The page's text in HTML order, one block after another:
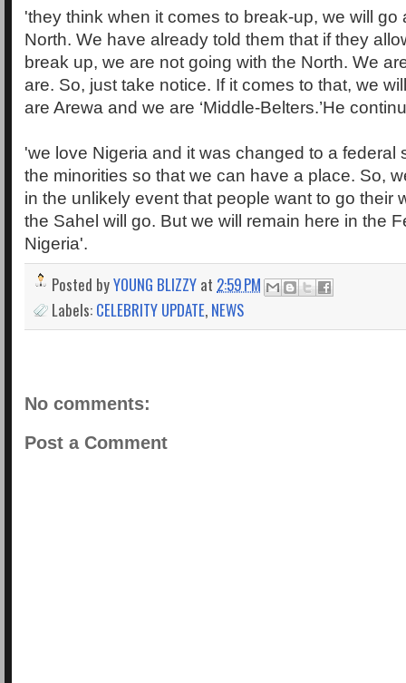
'they think when it comes to break-up, we will go
North. We have already told them that if they
break up, we are not going with the North. We
are. So, just take notice. If it comes to that, we
are Arewa and we are ‘Middle-Belters.’He
'we love Nigeria and it was changed to a federal
the minorities so that we can have a place. So,
in the unlikely event that people want to go their
the Sahel will go. But we will remain here in the
Nigeria'.
Posted byYOUNG BLIZZY at 2:59 PM
Labels: CELEBRITY UPDATE, NEWS
No comments:
Post a Comment